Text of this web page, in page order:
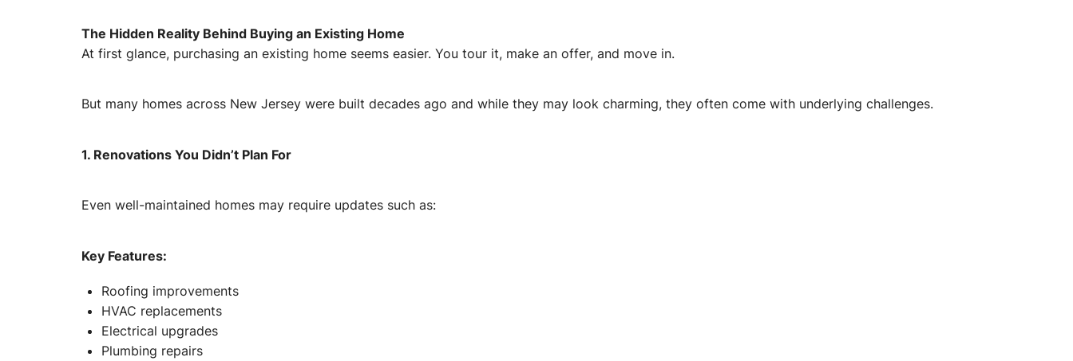
The Hidden Reality Behind Buying an Existing Home
At first glance, purchasing an existing home seems easier. You tour it, make an offer, and move in.
But many homes across New Jersey were built decades ago and while they may look charming, they often come with underlying challenges.
1. Renovations You Didn’t Plan For
Even well-maintained homes may require updates such as:
Key Features:
Roofing improvements
HVAC replacements
Electrical upgrades
Plumbing repairs